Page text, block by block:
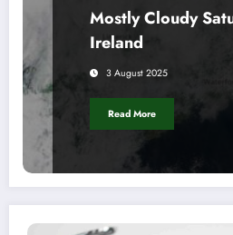
Mostly Cloudy
Ireland
3 August 2025
Read More